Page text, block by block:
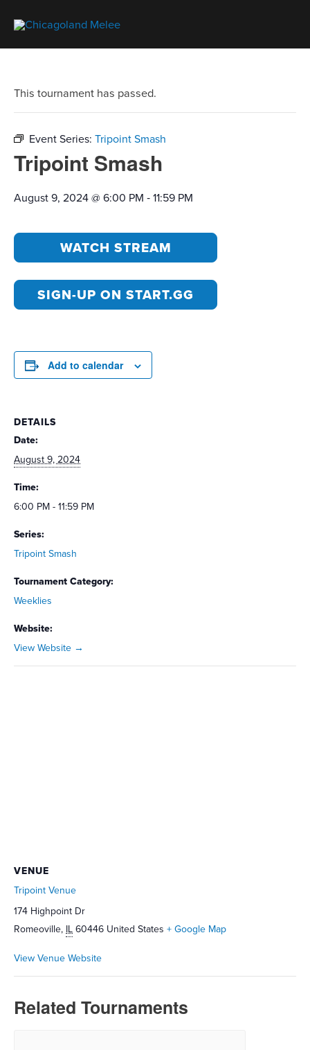
This tournament has passed.
Event Series: Tripoint Smash
Tripoint Smash
August 9, 2024 @ 6:00 PM -11:59 PM
WATCH STREAM
SIGN-UP ON START.GG
Add to calendar
DETAILS
Date:
August 9, 2024
Time:
6:00 PM - 11:59 PM
Series:
Tripoint Smash
Tournament Category:
Weeklies
Website:
View Website →
VENUE
Tripoint Venue
174 Highpoint Dr
Romeoville, IL60446 United States + Google Map
View Venue Website
Related Tournaments